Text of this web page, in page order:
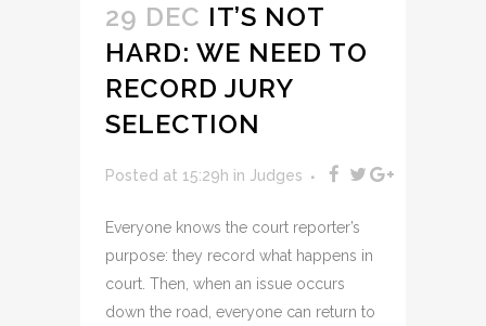
29 DEC IT’S NOT
HARD: WE NEED TO
RECORD JURY
SELECTION
Posted at 15:29h in Judges
Everyone knows the court reporter’s
purpose: they record what happens in
court. Then, when an issue occurs
down the road, everyone can return to